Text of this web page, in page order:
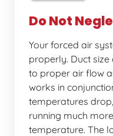
Do Not
Your forced air
properly. Duct
to proper air flow
works in
temperatures
running much
temperature. The